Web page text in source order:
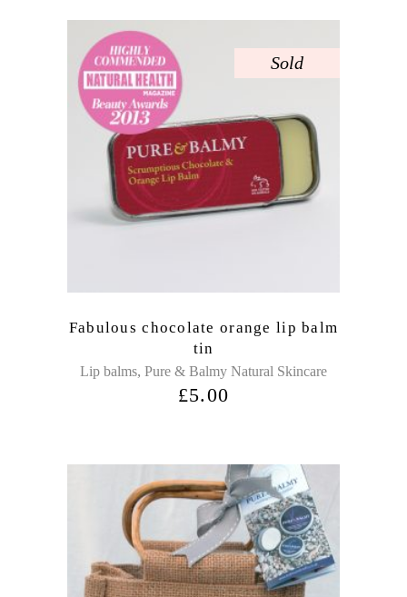
Sold
Fabulous chocolate orange lip balm
tin
Lip balms, Pure & Balmy Natural Skincare
£5.00